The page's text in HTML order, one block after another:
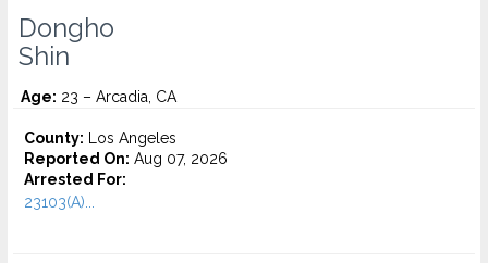
Dongho
Shin
Age: 23 – Arcadia, CA
County: Los Angeles
Reported On: Aug 07, 2026
Arrested For:
23103(A)...